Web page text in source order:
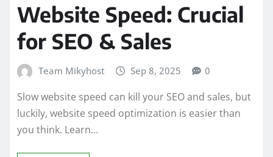
Website Speed: Crucial
for SEO & Sales
Team Mikyhost Sep 8, 2025 0
Slow website speed can kill your SEO and sales, but
luckily, website speed optimization is easier than
you think. Learn…